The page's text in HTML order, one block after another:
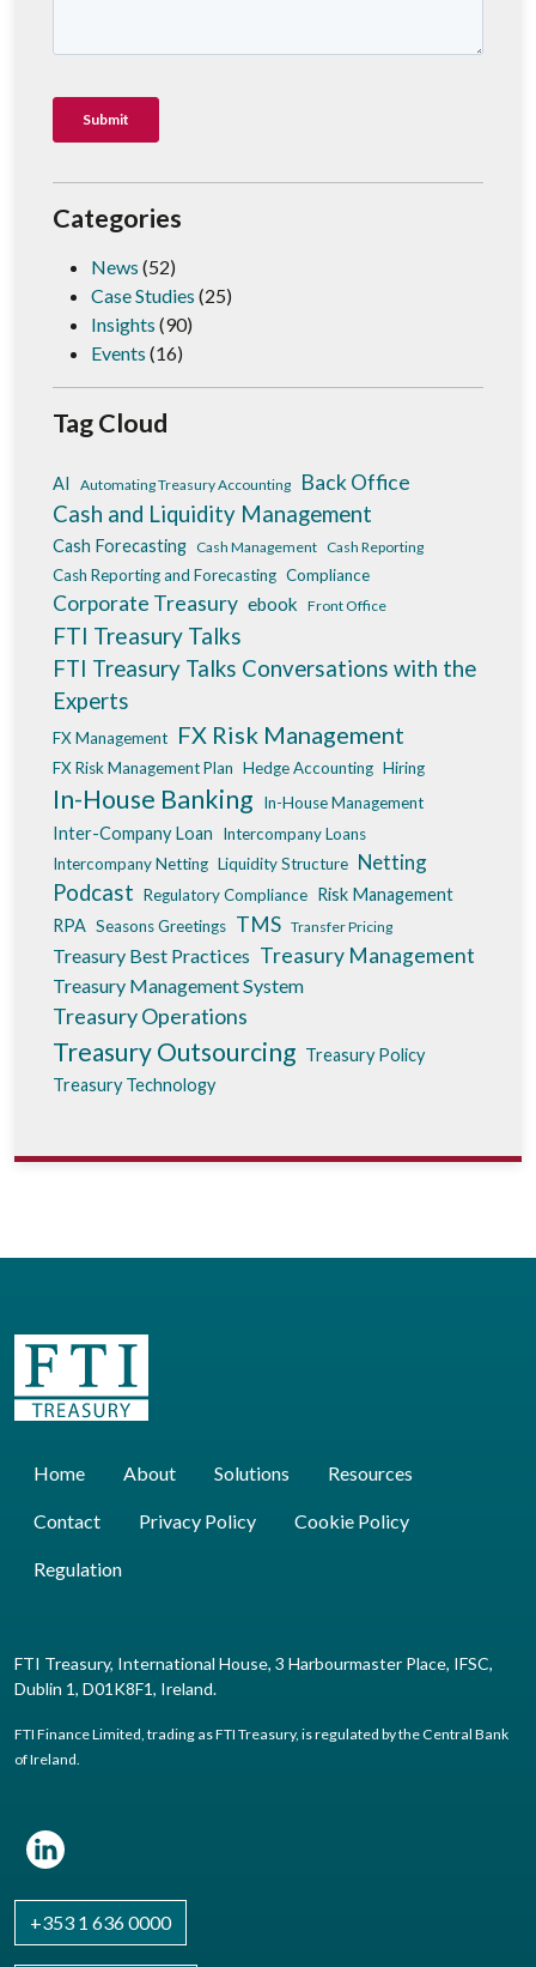
Categories
News (52)
Case Studies (25)
Insights (90)
Events (16)
Tag Cloud
AI Automating Treasury Accounting Back Office
Cash and Liquidity Management
Cash Forecasting Cash Management Cash Reporting
Cash Reporting and Forecasting Compliance
Corporate Treasury ebook Front Office
FTI Treasury Talks
FTI Treasury Talks Conversations with the
Experts
FX Management FX Risk Management
FX Risk Management Plan Hedge Accounting Hiring
In-House Banking In-House Management
Inter-Company Loan
Intercompany Loans
Intercompany Netting Liquidity Structure Netting
Podcast Regulatory Compliance
Risk Management
RPA Seasons Greetings TMS Transfer Pricing
Treasury Best Practices Treasury Management
Treasury Management System
Treasury Operations
Treasury Outsourcing Treasury Policy
Treasury Technology
Home About Solutions Resources
Contact Privacy Policy Cookie Policy
Regulation
FTI Treasury, International House, 3 Harbourmaster Place, IFSC,
Dublin 1, D01K8F1, Ireland.
FTI Finance Limited, trading as FTI Treasury, is regulated by the Central Bank
of Ireland.
+353 1 636 0000